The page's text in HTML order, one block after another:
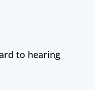
to hearing